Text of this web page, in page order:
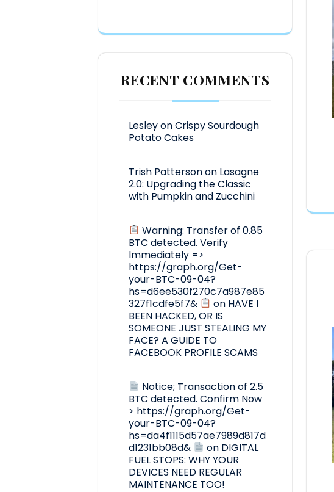
RECENT COMMENTS
LesleyonCrispy Sourdough
Potato Cakes
Trish Pattersonon Lasagne
2.0: Upgrading the Classic
with Pumpkin and Zucchini
Warning: Transfer of 0.85
BTC detected. Verify
Immediately =>
https://graph.org/Get-
your-BTC-09-04?
hs=d6ee530f270c7a987e85
327f1cdfe5f7&
on HAVE I
BEEN HACKED, OR IS
SOMEONE JUST STEALING MY
FACE? A GUIDE TO
FACEBOOK PROFILE SCAMS
Notice; Transaction of 2.5
BTC detected. Confirm Now
> https://graph.org/Get-
your-BTC-09-04?
hs=da4f1115d57ae7989d817d
d1231bb08d&
on DIGITAL
FUEL STOPS: WHY YOUR
DEVICES NEED REGULAR
MAINTENANCE TOO!